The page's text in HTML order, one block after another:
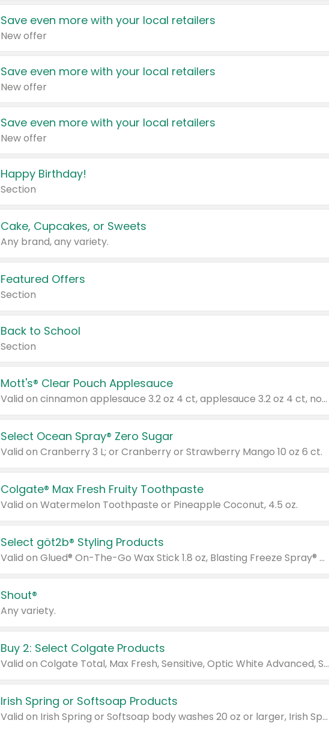
Save even more with your local retailers
New offer
Save even more with your local retailers
New offer
Save even more with your local retailers
New offer
Happy Birthday!
Section
Cake, Cupcakes, or Sweets
Any brand, any variety.
Featured Offers
Section
Back to School
Section
Mott's® Clear Pouch Applesauce
Valid on cinnamon applesauce 3.2 oz 4 ct, applesauce 3.2 oz 4 ct, no sugar added applesauce 3.2 oz 4 ct, or fruit smoothie mixed berry 4.2 oz 4 ct.
Select Ocean Spray® Zero Sugar
Valid on Cranberry 3 L; or Cranberry or Strawberry Mango 10 oz 6 ct.
Colgate® Max Fresh Fruity Toothpaste
Valid on Watermelon Toothpaste or Pineapple Coconut, 4.5 oz.
Select göt2b® Styling Products
Valid on Glued® On-The-Go Wax Stick 1.8 oz, Blasting Freeze Spray® Extra Strong Rigid Hold for Spiked Styles 12 oz, Styling Spiking Glue Water-Resistant Bold Screaming Hold Spikes 6 oz, 2-in-1 Brow Gel & Edge Control Strong Hold Eyebrow & Hair Mascara 0.54 oz.
Shout®
Any variety.
Buy 2: Select Colgate Products
Valid on Colgate Total, Max Fresh, Sensitive, Optic White Advanced, Stain Fighter, Purple or Charcoal toothpastes 3 oz or larger, Colgate 360°, Total, Gum Health, Expert or Optic White toothbrushes , mouthwashes or mouth rinses 16 oz or larger. Excludes 3 pack toothpastes. Items must appear on the same receipt.
Irish Spring or Softsoap Products
Valid on Irish Spring or Softsoap body washes 20 oz or larger, Irish Spring bar soap multi-packs 6 ct or larger, or Softsoap liquid hand soap refills 50 oz.